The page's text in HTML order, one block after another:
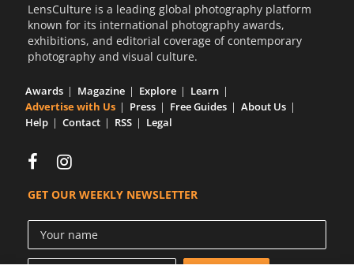
LensCulture is a leading global photography platform
known for its international photography awards,
exhibitions, and editorial coverage of contemporary
photography and visual culture.
Awards Magazine Explore
Learn
Advertise with Us
Press Free Guides
About Us
Help
Contact RSS Legal
GET OUR WEEKLY NEWSLETTER